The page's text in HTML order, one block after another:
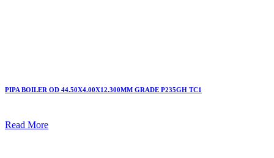
PIPA BOILER OD 44.50X4.00X12.300MM GRADE P235GH TC1
Read More